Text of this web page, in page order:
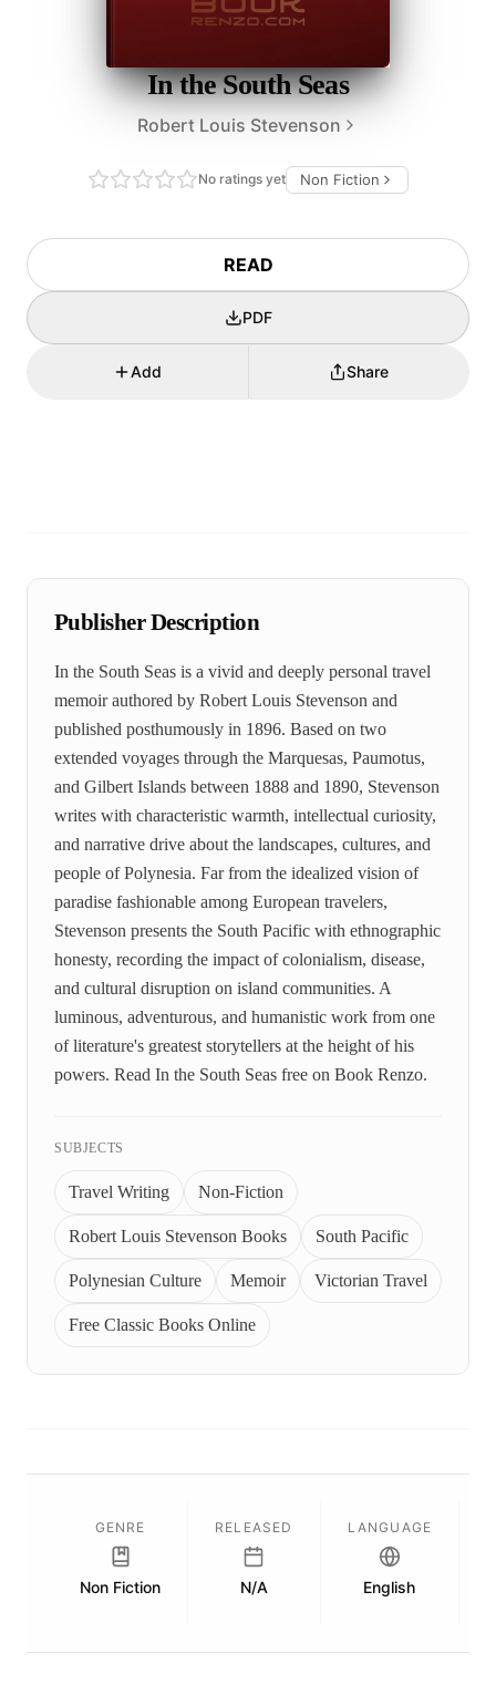
In the South Seas
Robert Louis Stevenson
No ratings yet Non Fiction
READ
PDF
Add Share
Publisher Description
In the South Seas is a vivid and deeply personal travel
memoir authored by Robert Louis Stevenson and
published posthumously in 1896. Based on two
extended voyages through the Marquesas, Paumotus,
and Gilbert Islands between 1888 and 1890, Stevenson
writes with characteristic warmth, intellectual curiosity,
and narrative drive about the landscapes, cultures, and
people of Polynesia. Far from the idealized vision of
paradise fashionable among European travelers,
Stevenson presents the South Pacific with ethnographic
honesty, recording the impact of colonialism, disease,
and cultural disruption on island communities. A
luminous, adventurous, and humanistic work from one
of literature's greatest storytellers at the height of his
powers. Read In the South Seas free on Book Renzo.
SUBJECTS
Travel Writing Non-Fiction
Robert Louis Stevenson Books South Pacific
Polynesian Culture Memoir Victorian Travel
Free Classic Books Online
GENRE
Non Fiction
RELEASED
N/A
LANGUAGE
English